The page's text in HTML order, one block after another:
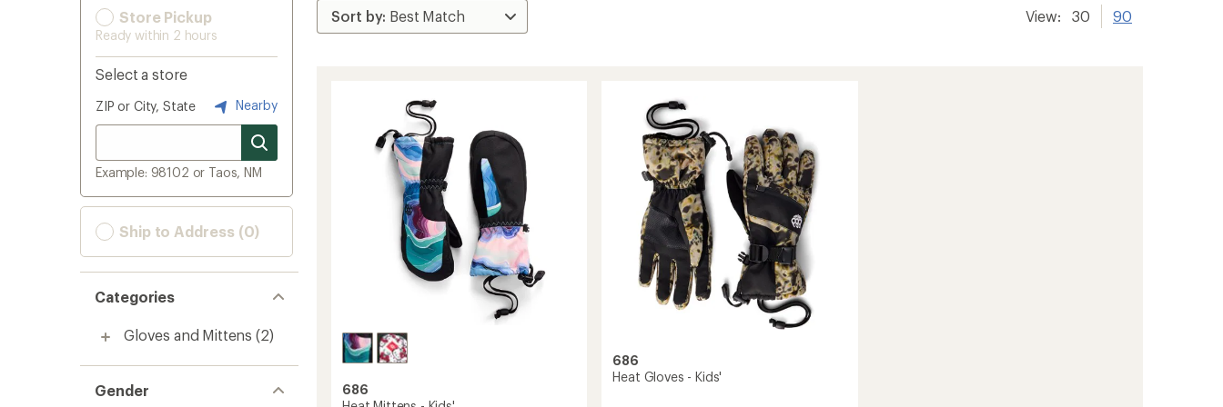
Store Pickup
Ready within 2 hours
Select a store
ZIP or City, State Nearby
Example: 98102 or Taos, NM
Ship to Address (0)
Categories
Gloves and Mittens (2)
Gender
View: 30 90
686
686
Heat Gloves - Kids'